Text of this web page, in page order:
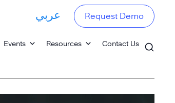
Events Resources Contact Us
عربي Request Demo